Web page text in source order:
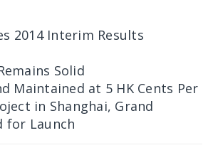
2014 Interim Results
Solid
Maintained at 5 HK Cents Per
in Shanghai, Grand
for Launch